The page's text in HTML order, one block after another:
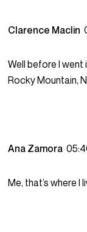
Clarence Maclin
Well before I went
Rocky Mountain,
Ana Zamora
Me, that’s where I